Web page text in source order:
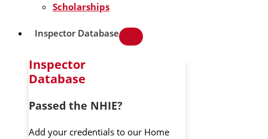
Scholarships
Inspector Database
Inspector
Database
Passed the NHIE?
Add your credentials to our Home